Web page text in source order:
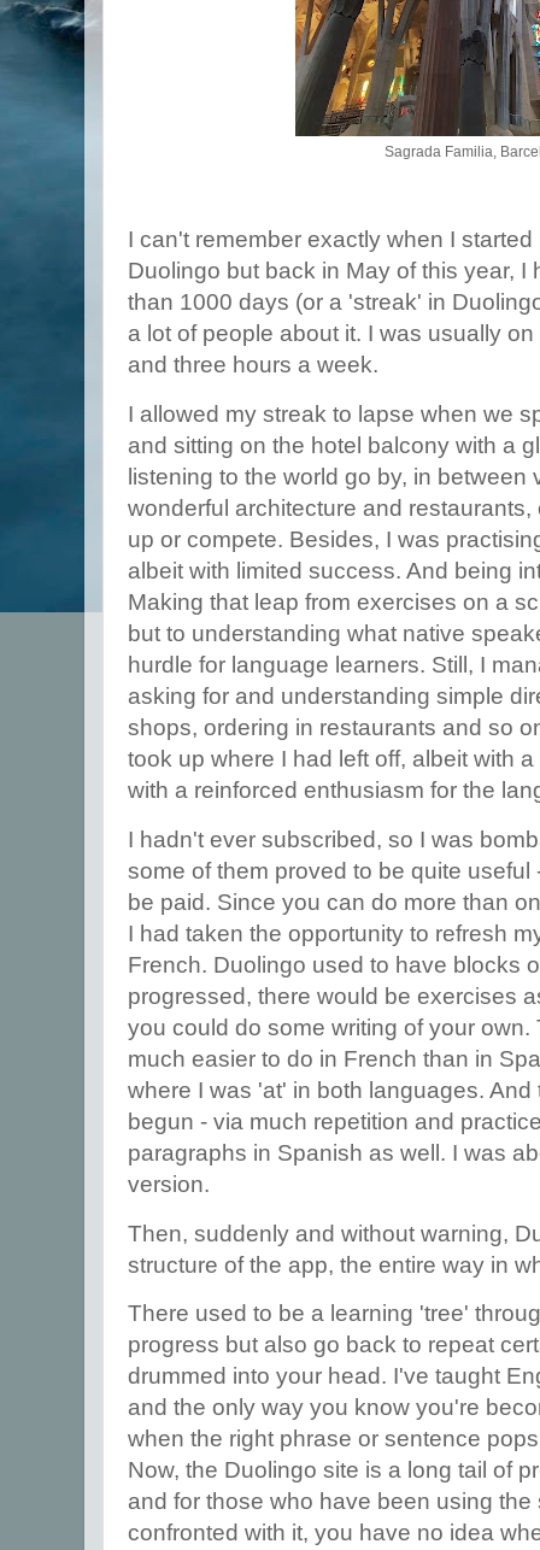
Sagrada Familia,
I can't remember exactly when I
Duolingo but back in May of this year, I
than 1000 days (or a 'streak' in
a lot of people about it. I was usually
and three hours a week.
I allowed my streak to lapse when we
and sitting on the hotel balcony with a
listening to the world go by, in
wonderful architecture and
up or compete. Besides, I was
albeit with limited success. And being
Making that leap from exercises on a
but to understanding what native
hurdle for language learners. Still, I
asking for and understanding simple
shops, ordering in restaurants and so
took up where I had left off, albeit with
with a reinforced enthusiasm for the
I hadn't ever subscribed, so I was
some of them proved to be quite
be paid. Since you can do more than
I had taken the opportunity to refresh
French. Duolingo used to have blocks
progressed, there would be exercises
you could do some writing of your own.
much easier to do in French than in
where I was 'at' in both languages.
begun - via much repetition and
paragraphs in Spanish as well. I was
version.
Then, suddenly and without warning,
structure of the app, the entire way in
There used to be a learning 'tree'
progress but also go back to repeat
drummed into your head. I've taught
and the only way you know you're
when the right phrase or sentence
Now, the Duolingo site is a long tail of
and for those who have been using the
confronted with it, you have no idea